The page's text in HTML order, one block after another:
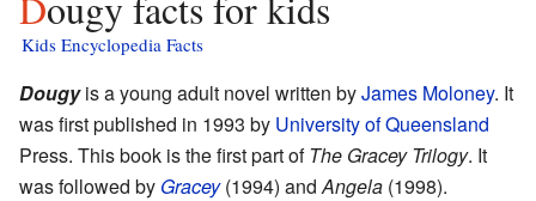
Kids Encyclopedia Facts
Dougyis a young adult novel written byJames Moloney. It
was first published in 1993 by University of Queensland
Press. This book is the first part ofThe Gracey Trilogy. It
was followed by Gracey(1994) andAngela (1998).